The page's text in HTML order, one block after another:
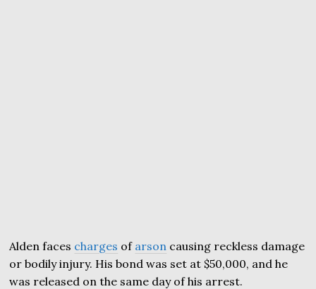
Alden faces charges of arson causing reckless damage
or bodily injury. His bond was set at $50,000, and he
was released on the same day of his arrest.